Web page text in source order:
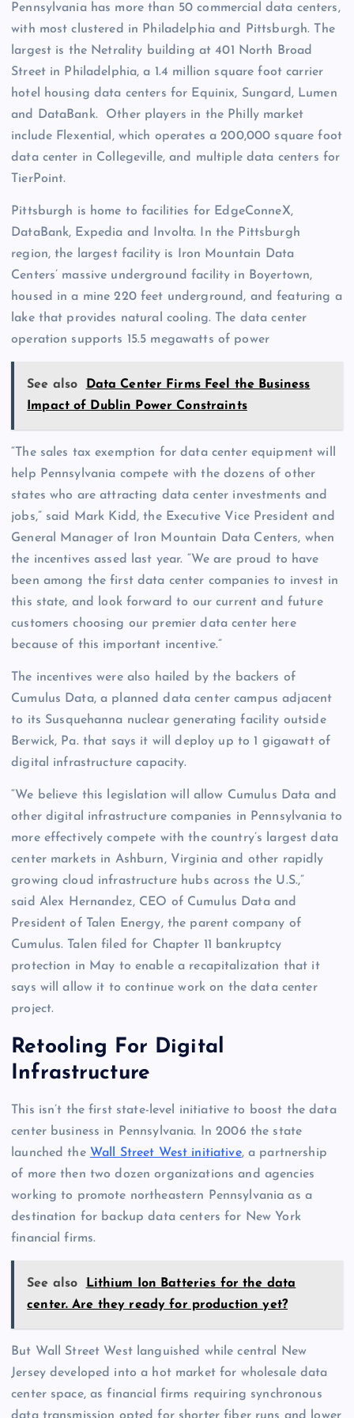
Pennsylvania has more than 50 commercial data centers,
with most clustered in Philadelphia and Pittsburgh. The
largest is the Netrality building at 401 North Broad
Street in Philadelphia, a 1.4 million square foot carrier
hotel housing data centers for Equinix, Sungard, Lumen
and DataBank. Other players in the Philly market
include Flexential, which operates a 200,000 square foot
data center in Collegeville, and multiple data centers for
TierPoint.
Pittsburgh is home to facilities for EdgeConneX,
DataBank, Expedia and Involta. In the Pittsburgh
region, the largest facility is Iron Mountain Data
Centers’ massive underground facility in Boyertown,
housed in a mine 220 feet underground, and featuring a
lake that provides natural cooling. The data center
operation supports 15.5 megawatts of power
See also
Data Center Firms Feel the Business
Impact of Dublin Power Constraints
“The sales tax exemption for data center equipment will
help Pennsylvania compete with the dozens of other
states who are attracting data center investments and
jobs,” said Mark Kidd, the Executive Vice President and
General Manager of Iron Mountain Data Centers, when
the incentives assed last year. “We are proud to have
been among the first data center companies to invest in
this state, and look forward to our current and future
customers choosing our premier data center here
because of this important incentive.”
The incentives were also hailed by the backers of
Cumulus Data, a planned data center campus adjacent
to its Susquehanna nuclear generating facility outside
Berwick, Pa. that says it will deploy up to 1 gigawatt of
digital infrastructure capacity.
“We believe this legislation will allow Cumulus Data and
other digital infrastructure companies in Pennsylvaniato
more effectively compete with the country’s largest data
center markets in Ashburn, Virginia and other rapidly
growing cloud infrastructure hubs across the U.S.,”
said Alex Hernandez, CEO of Cumulus Data and
President of Talen Energy, the parent company of
Cumulus. Talen filed for Chapter 11 bankruptcy
protection in May to enable a recapitalization that it
says will allow it to continue work on the data center
project.
Retooling For Digital
Infrastructure
This isn’t the first state-level initiative to boost the data
center business in Pennsylvania. In 2006 the state
launched the Wall Street West initiative, a partnership
of more then two dozen organizations and agencies
working to promote northeastern Pennsylvania as a
destination for backup data centers for New York
financial firms.
See also
Lithium Ion Batteries for the data
center. Are they ready for production yet?
But Wall Street West languished while central New
Jersey developed into a hot market for wholesale data
center space, as financial firms requiring synchronous